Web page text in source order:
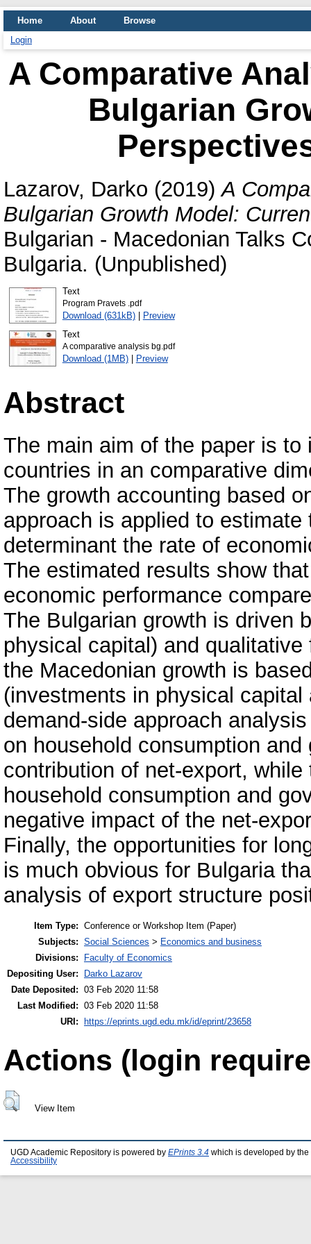
Home About
Browse
Login
A Comparative
Bulgarian
Lazarov, Darko (2019)A
Bulgarian Growth Model:
Bulgarian - Macedonian Talks
Bulgaria. (Unpublished)
Text
Program Pravets .pdf
Download (631kB)| Preview
Text
A comparative analysis bg.pdf
Download (1MB)| Preview
Abstract
The main aim of the paper is
countries in an comparative
The growth accounting based
approach is applied to
determinant the rate of
The estimated results show
economic performance
The Bulgarian growth is driven
physical capital) and
the Macedonian growth is
(investments in physical
demand-side approach
on household consumption
contribution of net-export,
household consumption and
negative impact of the net-
Finally, the opportunities for
is much obvious for Bulgaria
analysis of export structure
Item Type: Conference or Workshop Item (Paper)
Subjects: Social Sciences > Economics and business
Divisions:
Faculty of Economics
Depositing User:
Darko Lazarov
Date Deposited: 03 Feb 2020 11:58
Last Modified: 03 Feb 2020 11:58
URI:
https://eprints.ugd.edu.mk/id/eprint/23658
Actions (login
View Item
UGD Academic Repository is powered by EPrints 3.4 which is developed by the
Accessibility